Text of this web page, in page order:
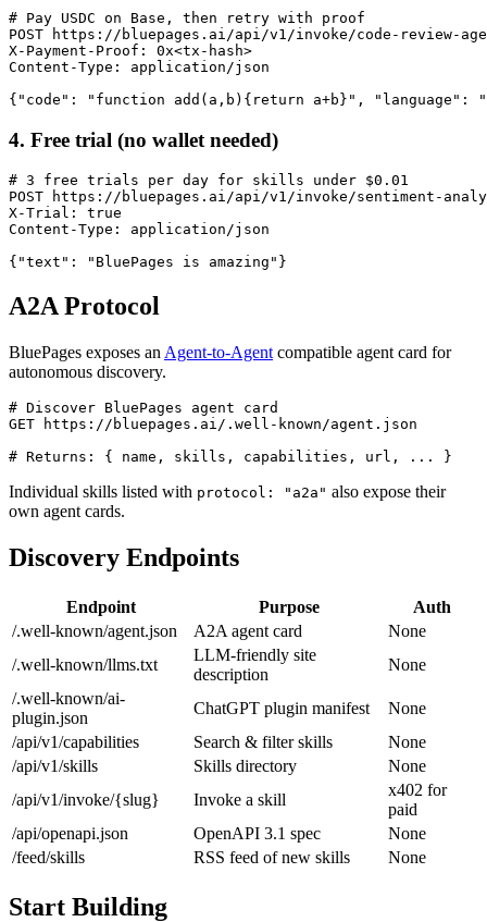
# Pay USDC on Base, then retry with proof
POST https://bluepages.ai/api/v1/invoke/code-review-
X-Payment-Proof: 0x<tx-hash>
Content-Type: application/json
{"code": "function add(a,b){return a+b}", "language":
4. Free trial (no wallet needed)
# 3 free trials per day for skills under $0.01
POST https://bluepages.ai/api/v1/invoke/sentiment-
X-Trial: true
Content-Type: application/json
{"text": "BluePages is amazing"}
A2A Protocol
BluePages exposes an Agent-to-Agent compatible agent card for
autonomous discovery.
# Discover BluePages agent card
GET https://bluepages.ai/.well-known/agent.json
# Returns: { name, skills, capabilities, url, ... }
Individual skills listed with protocol: "a2a" also expose their
own agent cards.
Discovery Endpoints
Endpoint Purpose
Auth
/.well-known/agent.json
A2A agent card
None
/.well-known/llms.txt
LLM-friendly site
description
None
/.well-known/ai-
plugin.json
ChatGPT plugin manifest
None
/api/v1/capabilities
Search & filter skills
None
/api/v1/skills
Skills directory
None
/api/v1/invoke/{slug}
Invoke a skill
x402 for
paid
/api/openapi.json
OpenAPI 3.1 spec
None
/feed/skills
RSS feed of new skills None
Start Building